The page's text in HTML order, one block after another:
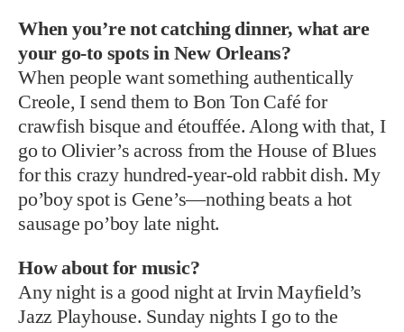
When you’re not catching dinner, what are
your go-to spots in New Orleans?
When people want something authentically
Creole, I send them to Bon Ton Café for
crawfish bisque and étouffée. Along with that, I
go to Olivier’s across from the House of Blues
for this crazy hundred-year-old rabbit dish. My
po’boy spot is Gene’s—nothing beats a hot
sausage po’boy late night.
How about for music?
Any night is a good night at Irvin Mayfield’s
Jazz Playhouse. Sunday nights I go to the